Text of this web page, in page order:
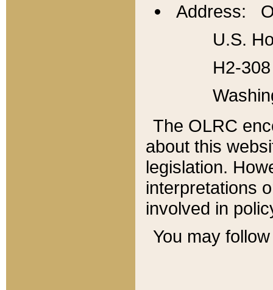
Address:
U.S.
H2-
The OLRC
about this
legislation.
interpretations
involved in
You may